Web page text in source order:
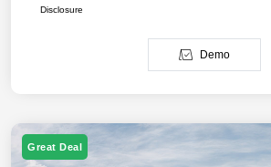
Disclosure
Demo
Great Deal